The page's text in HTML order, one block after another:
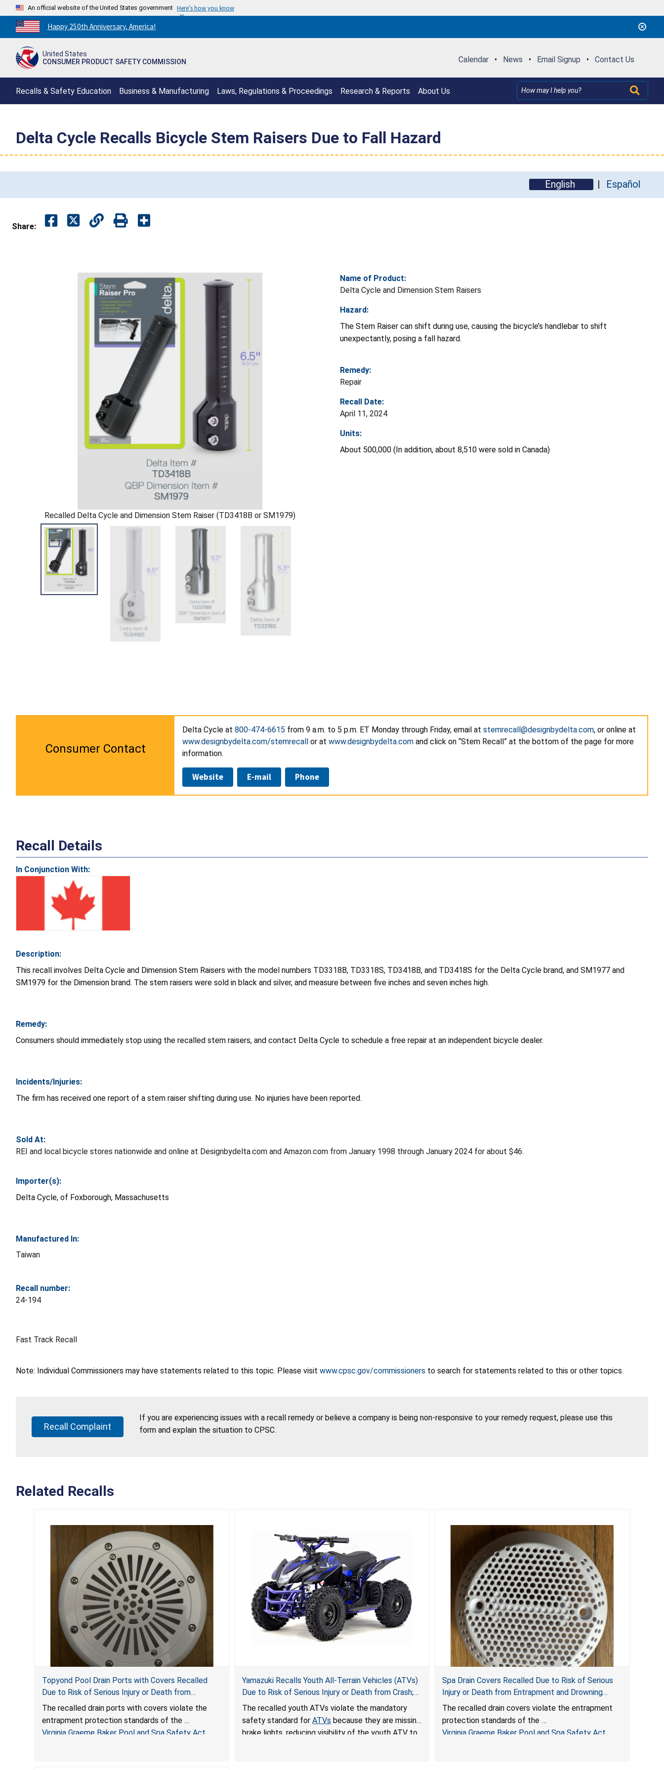
An official website of the United States government Here's how you know
Countdown
to
250th
Happy 250th Anniversary, America!
United States
CONSUMER PRODUCT SAFETY COMMISSION
Calendar • News • Email Signup • Contact Us
Recalls & Safety Education Business & Manufacturing Laws, Regulations & Proceedings Research & Reports About Us
Delta Cycle Recalls Bicycle Stem Raisers Due to Fall Hazard
English Español
Share:
Recalled Delta Cycle and Dimension Stem Raiser (TD3418B or SM1979)
Name of Product:
Delta Cycle and Dimension Stem Raisers
Hazard:
The Stem Raiser can shift during use, causing the bicycle’s handlebar to shift
unexpectantly, posing a fall hazard.
Remedy:
Repair
Recall Date:
April 11, 2024
Units:
About 500,000 (In addition, about 8,510 were sold in Canada)
Consumer Contact
Delta Cycle at 800-474-6615 from 9 a.m. to 5 p.m. ET Monday through Friday, email at stemrecall@designbydelta.com, or online at
www.designbydelta.com/stemrecall
or at www.designbydelta.com and click on “Stem Recall” at the bottom of the page for more
information.
Website E-mail Phone
Recall Details
In Conjunction With:
Description:
This recall involves Delta Cycle and Dimension Stem Raisers with the model numbers TD3318B, TD3318S, TD3418B, and TD3418S for the Delta Cycle brand, and SM1977 and
SM1979 for the Dimension brand. The stem raisers were sold in black and silver, and measure between five inches and seven inches high.
Remedy:
Consumers should immediately stop using the recalled stem raisers, and contact Delta Cycle to schedule a free repair at an independent bicycle dealer.
Incidents/Injuries:
The firm has received one report of a stem raiser shifting during use. No injuries have been reported.
Sold At:
REI and local bicycle stores nationwide and online at Designbydelta.com and Amazon.com from January 1998 through January 2024 for about $46.
Importer(s):
Delta Cycle, of Foxborough, Massachusetts
Manufactured In:
Taiwan
Recall number:
24-194
Fast Track Recall
Note: Individual Commissioners may have statements related to this topic. Please visit www.cpsc.gov/commissioners to search for statements related to this or other topics.
Recall Complaint
If you are experiencing issues with a recall remedy or believe a company is being non-responsive to your remedy request, please use this
form and explain the situation to CPSC.
Related Recalls
Topyond Pool Drain Ports with Covers Recalled
Due to Risk of Serious Injury or Death from
Entrapment and Drowning Hazards; Violate Virginia
Graeme Baker Pool & Spa Safety Act; Sold by
Jialyduu
The recalled drain ports with covers violate the
entrapment protection standards of the
Virginia Graeme Baker Pool and Spa Safety Act
Yamazuki Recalls Youth All-Terrain Vehicles (ATVs)
Due to Risk of Serious Injury or Death from Crash;
Violate Mandatory Standard for ATVs
The recalled youth ATVs violate the mandatory
safety standard forATVs because they are missing
brake lights, reducing visibility of the youth ATV to
Spa Drain Covers Recalled Due to Risk of Serious
Injury or Death from Entrapment and Drowning
Hazards; Violate Virginia Graeme Baker Pool & Spa
Safety Act; Sold on Amazon by Arrogantf
The recalled drain covers violate the entrapment
protection standards of the
Virginia Graeme Baker Pool and Spa Safety Act